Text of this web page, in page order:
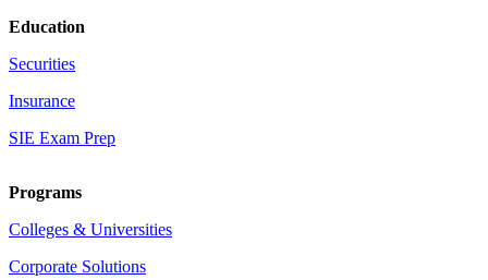
Education
Securities
Insurance
SIE Exam Prep
Programs
Colleges & Universities
Corporate Solutions